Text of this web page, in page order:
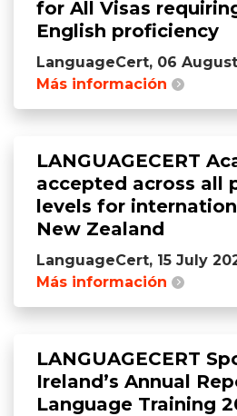
for All Visas
English proficiency
LanguageCert, 06
Más información
LANGUAGECERT
accepted across all
levels for
New Zealand
LanguageCert, 15 July
Más información
LANGUAGECERT
Ireland’s Annual
Language Training